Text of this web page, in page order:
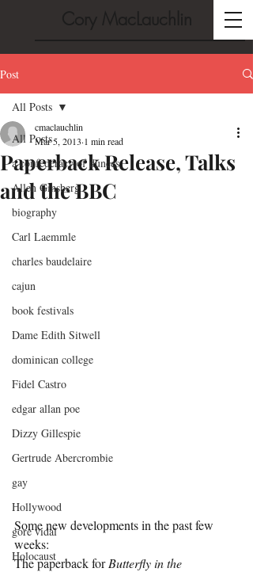
Post
All Posts
a confederacy of dunces
Allen Ginsberg
biography
Carl Laemmle
charles baudelaire
cajun
book festivals
Dame Edith Sitwell
dominican college
Fidel Castro
edgar allan poe
Dizzy Gillespie
Gertrude Abercrombie
gay
Hollywood
gore vidal
Holocaust
All Posts
Paperback Release, Talks
and the BBC
cmaclauchlin
Mar 5, 2013 1 min read
Some new developments in the past few
weeks:
The paperback for Butterfly in the